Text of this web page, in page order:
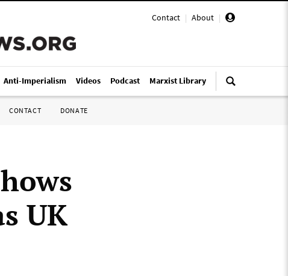
Contact | About |
Anti-Imperialism Videos Podcast Marxist Library
CONTACT DONATE
UK